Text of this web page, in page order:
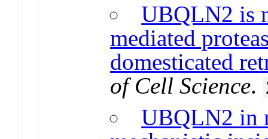
UBQLN2 is
mediated
domesticated
of Cell Science.
UBQLN2 in